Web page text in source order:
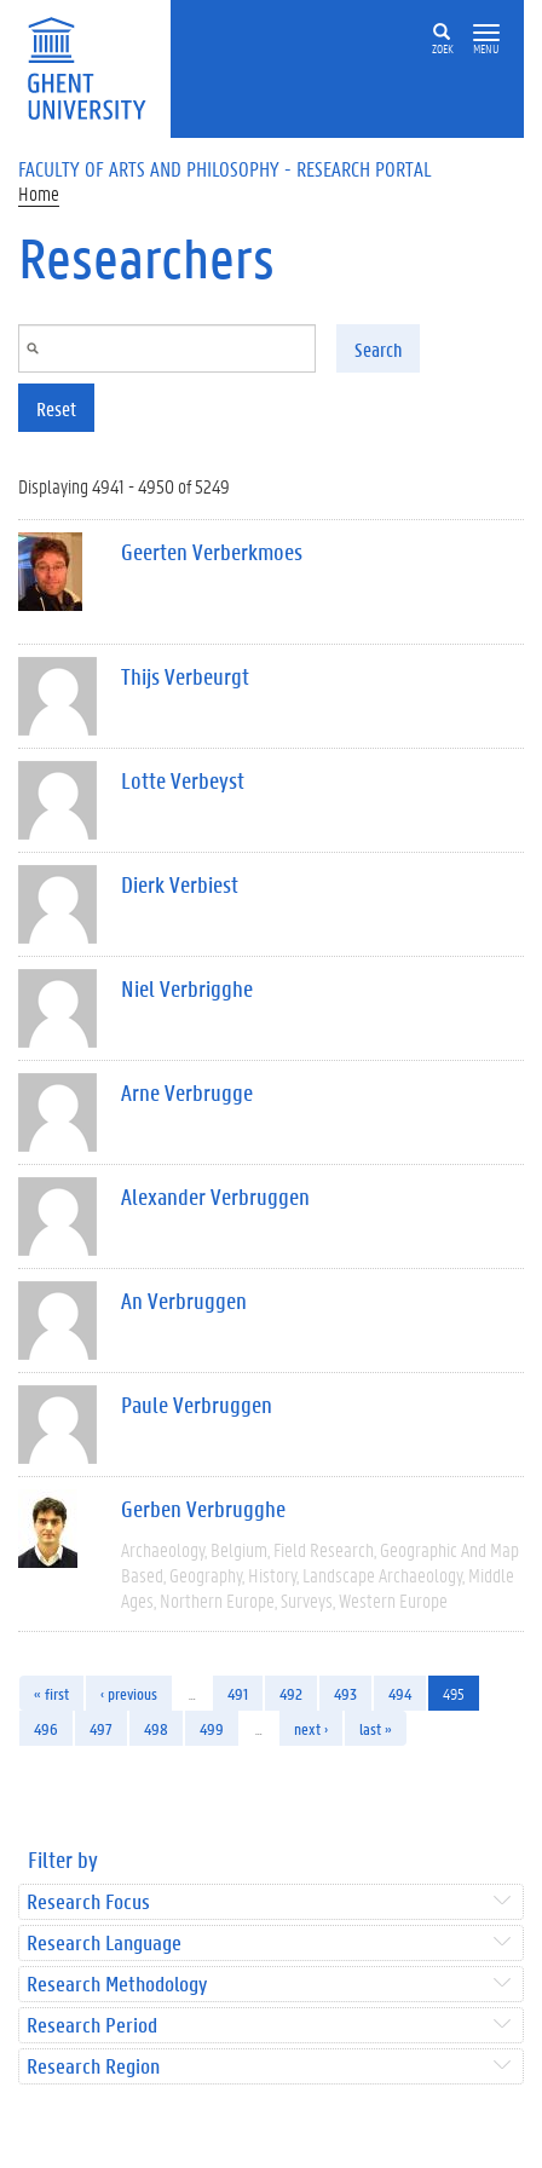
Skip to main content
ZOEK MENU
FACULTY OF ARTS AND PHILOSOPHY - RESEARCH PORTAL
Home
Researchers
Search
Reset
Displaying 4941 - 4950 of 5249
Geerten Verberkmoes
Thijs Verbeurgt
Lotte Verbeyst
Dierk Verbiest
Niel Verbrigghe
Arne Verbrugge
Alexander Verbruggen
An Verbruggen
Paule Verbruggen
Gerben Verbrugghe
Archaeology Belgium Field Research Geographic And Map
Based Geography History Landscape Archaeology Middle
Ages Northern Europe Surveys Western Europe
« first ‹ previous 491 492 493 494
495
496
497 498 499 next › last »
Filter by
Research Focus
Research Language
Research Methodology
Research Period
Research Region